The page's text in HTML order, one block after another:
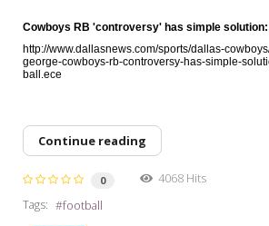
Cowboys RB 'controversy' has simple
http://www.dallasnews.com/sports/dallas-
george-cowboys-rb-controversy-has-simple-
ball.ece
Continue reading
0
4068 Hits
Tags:
football